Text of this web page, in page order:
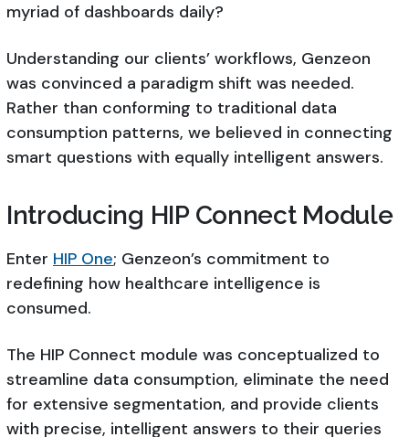
myriad of dashboards daily?
Understanding our clients’ workflows, Genzeon
was convinced a paradigm shift was needed.
Rather than conforming to traditional data
consumption patterns, we believed in connecting
smart questions with equally intelligent answers.
Introducing HIP Connect Module
Enter HIP One; Genzeon’s commitment to
redefining how healthcare intelligence is
consumed.
The HIP Connect module was conceptualized to
streamline data consumption, eliminate the need
for extensive segmentation, and provide clients
with precise, intelligent answers to their queries